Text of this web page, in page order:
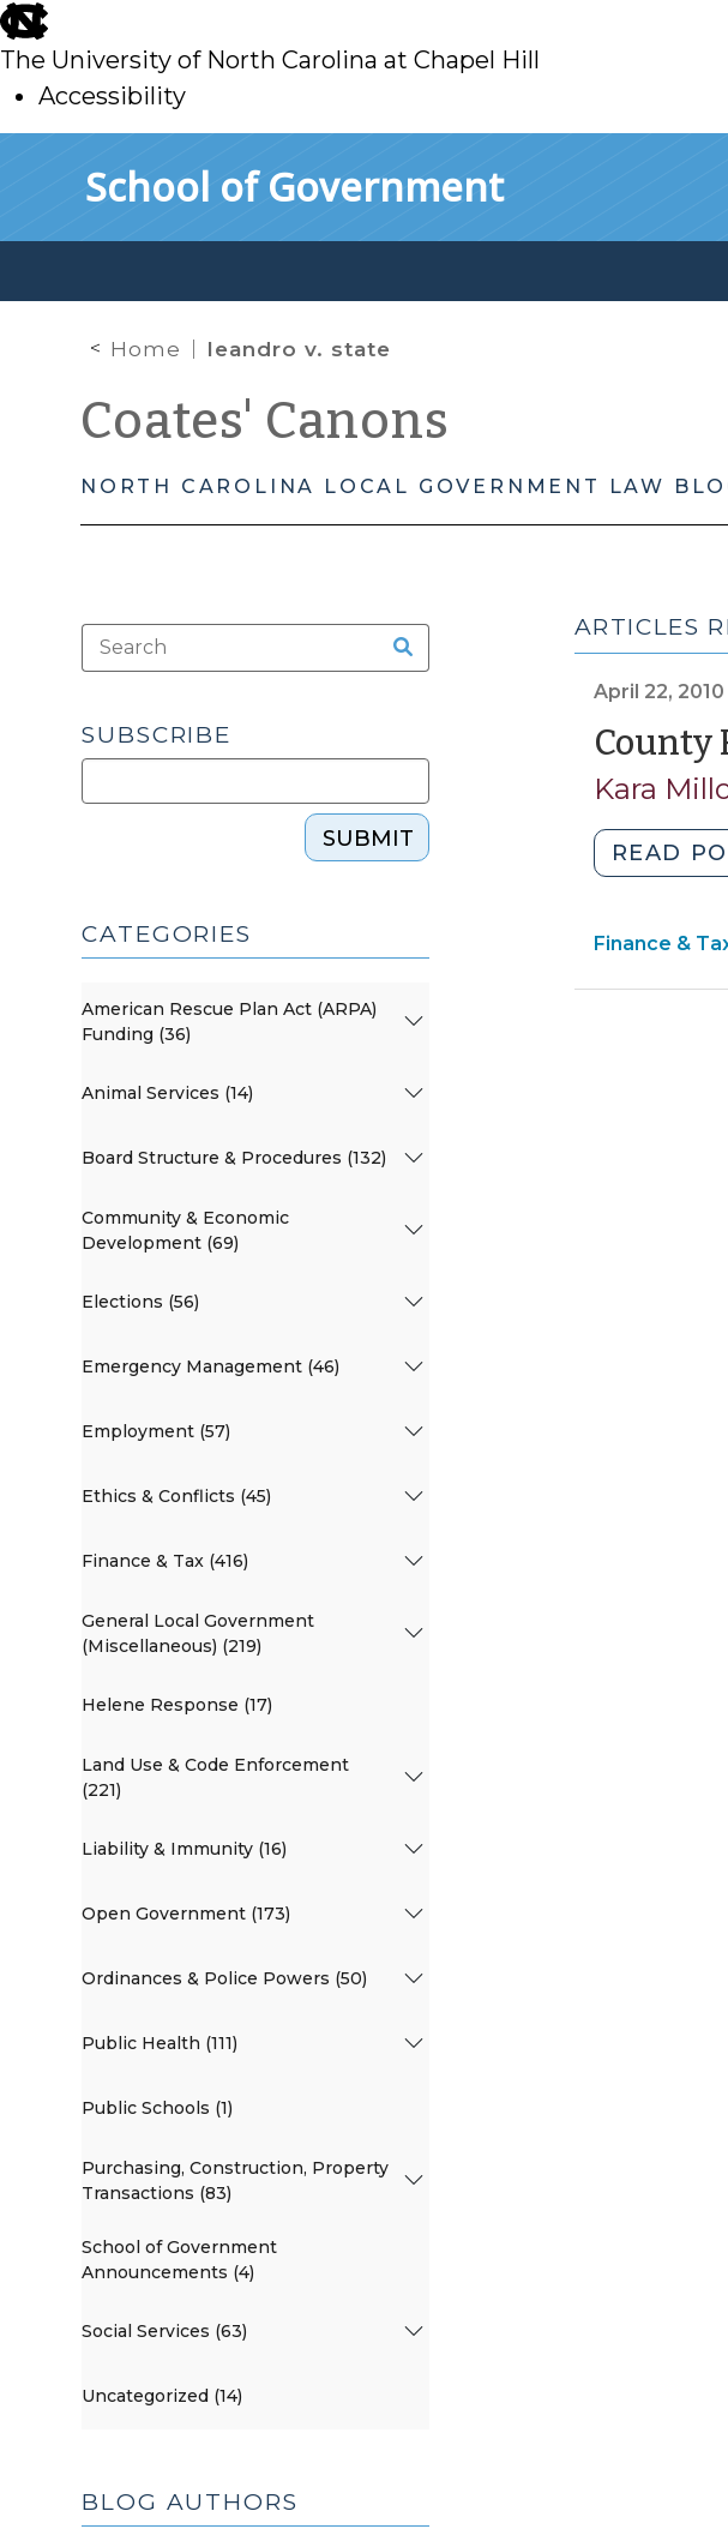
skip
to
main
The University of North Carolina at Chapel Hill
Accessibility
School of Government
Home leandro v. state
Coates' Canons
NORTH CAROLINA LOCAL GOVERNMENT LAW
ARTICLES
April 22, 2010
County
Kara
READ
Finance &
SUBSCRIBE
SUBMIT
CATEGORIES
American Rescue Plan Act (ARPA)
Funding (36)
Animal Services (14)
Board Structure & Procedures (132)
Community & Economic
Development (69)
Elections (56)
Emergency Management (46)
Employment (57)
Ethics & Conflicts (45)
Finance & Tax (416)
General Local Government
(Miscellaneous) (219)
Helene Response (17)
Land Use & Code Enforcement
(221)
Liability & Immunity (16)
Open Government (173)
Ordinances & Police Powers (50)
Public Health (111)
Public Schools (1)
Purchasing, Construction, Property
Transactions (83)
School of Government
Announcements (4)
Social Services (63)
Uncategorized (14)
BLOG AUTHORS